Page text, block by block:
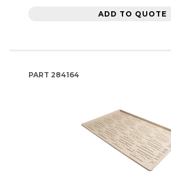
ADD TO QUOTE
PART 284164